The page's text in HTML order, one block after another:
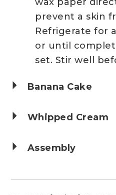
prevent a skin
Refrigerate for
or until
set. Stir well
Banana Cake
Whipped Cream
Assembly